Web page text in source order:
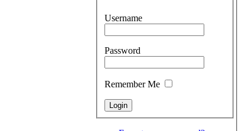
Username
Password
Remember Me